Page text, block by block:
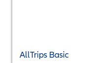
AllTrips Basic